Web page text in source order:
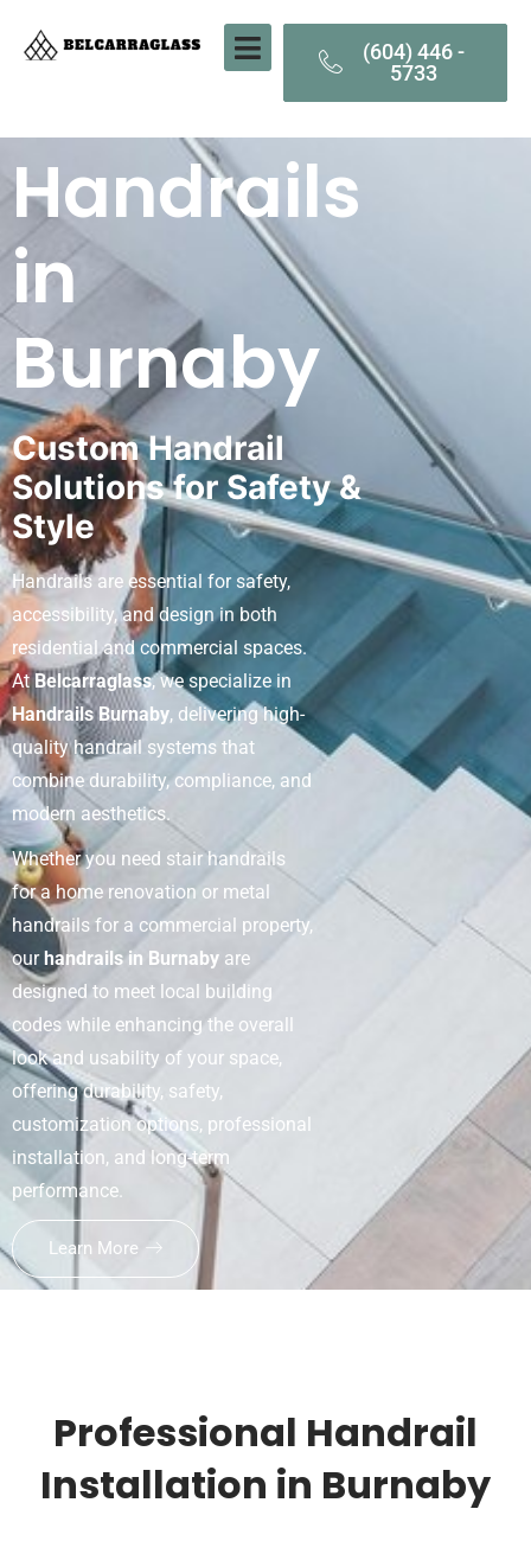
(604) 446 -
5733
Handrails
in
Burnaby
Custom Handrail
Solutions for Safety &
Style
Handrails are essential for safety,
accessibility, and design in both
residential and commercial spaces.
AtBelcarraglass, we specialize in
Handrails Burnaby, delivering high-
quality handrail systems that
combine durability, compliance, and
modern aesthetics.
Whether you need stair handrails
for a home renovation or metal
handrails for a commercial property,
ourhandrails in Burnaby are
designed to meet local building
codes while enhancing the overall
look and usability of your space,
offering durability, safety,
customization options, professional
installation, and long-term
performance.
Learn More
Professional Handrail
Installation in Burnaby